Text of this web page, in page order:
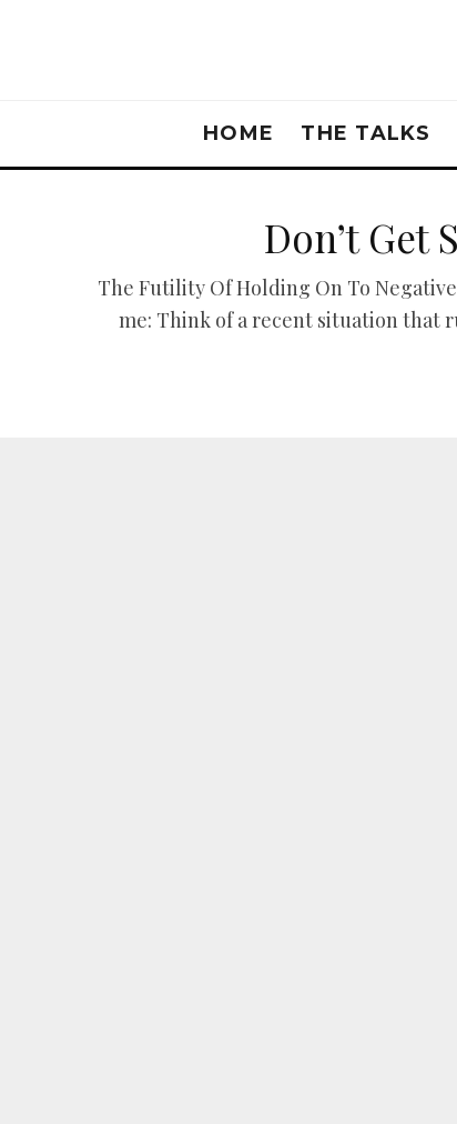
HOME THE TALKS
Don’t Get
The Futility Of Holding On To
me: Think of a recent situation that